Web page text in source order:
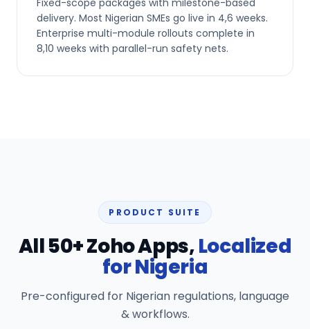
Fixed-scope packages with milestone-based
delivery. Most Nigerian SMEs go live in 4,6 weeks.
Enterprise multi-module rollouts complete in
8,10 weeks with parallel-run safety nets.
PRODUCT SUITE
All 50+ Zoho Apps,Localized
for Nigeria
Pre-configured for Nigerian regulations, language
& workflows.